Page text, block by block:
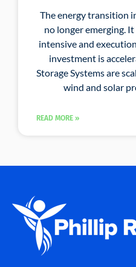
The energy transition
no longer emerging.
intensive and
investment is
Storage Systems are
wind and solar
READ MORE »